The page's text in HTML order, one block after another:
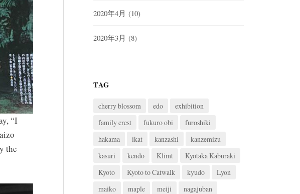
“I
the
2020年4月 (10)
2020年3月 (8)
TAG
cherry blossom edo
exhibition
family crest
fukuro obi
furoshiki
hakama
ikat kanzashi
kanzemizu
kasuri
kendo Klimt
Kyotaka Kaburaki
Kyoto
Kyoto to Catwalk kyudo
Lyon
maiko
maple meiji nagajuban